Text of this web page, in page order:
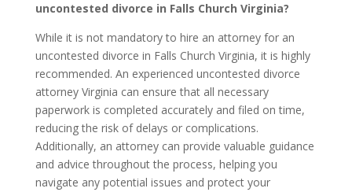
uncontested divorce in Falls Church Virginia?
While it is not mandatory to hire an attorney for an
uncontested divorce in Falls Church Virginia, it is highly
recommended. An experienced uncontested divorce
attorney Virginia can ensure that all necessary
paperwork is completed accurately and filed on time,
reducing the risk of delays or complications.
Additionally, an attorney can provide valuable guidance
and advice throughout the process, helping you
navigate any potential issues and protect your